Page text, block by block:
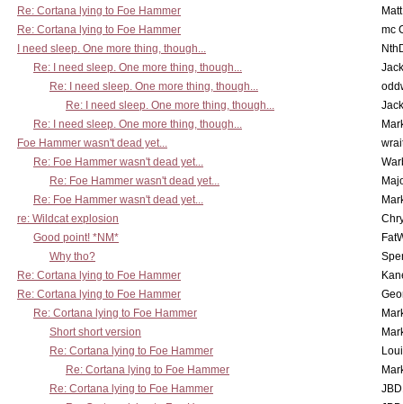
Re: Cortana lying to Foe Hammer
Re: Cortana lying to Foe Hammer
mc
I need sleep. One more thing, though...
Re: I need sleep. One more thing, though...
Re: I need sleep. One more thing, though...
Re: I need sleep. One more thing, though...
Re: I need sleep. One more thing, though...
Foe Hammer wasn't dead yet...
Re: Foe Hammer wasn't dead yet...
Re: Foe Hammer wasn't dead yet...
Re: Foe Hammer wasn't dead yet...
re: Wildcat explosion
Good point! *NM*
Why tho?
Re: Cortana lying to Foe Hammer
Re: Cortana lying to Foe Hammer
Re: Cortana lying to Foe Hammer
Short short version
Re: Cortana lying to Foe Hammer
Re: Cortana lying to Foe Hammer
Re: Cortana lying to Foe Hammer